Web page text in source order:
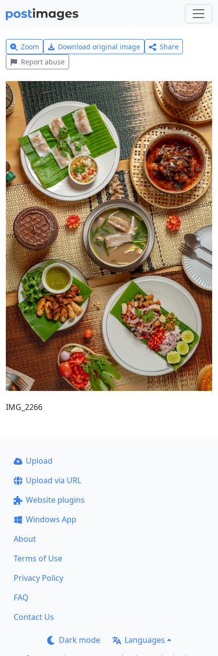
Zoom Download original image
Share
Report abuse
IMG_2266
Upload
Upload via URL
Website plugins
Windows App
About
Terms of Use
Privacy Policy
FAQ
Contact Us
Dark mode Languages